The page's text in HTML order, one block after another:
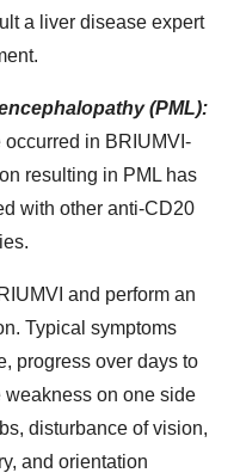
a liver disease expert
(PML):
in BRIUMVI-
resulting in PML has
with other anti-CD20
and perform an
Typical symptoms
progress over days to
on one side
disturbance of vision,
and orientation